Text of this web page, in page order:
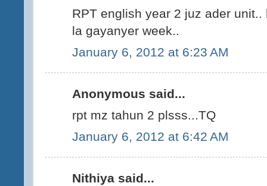
RPT english year 2 juz ader
la gayanyer week..
January 6, 2012 at 6:23 AM
Anonymous said...
rpt mz tahun 2 plsss...TQ
January 6, 2012 at 6:42 AM
Nithiya said...